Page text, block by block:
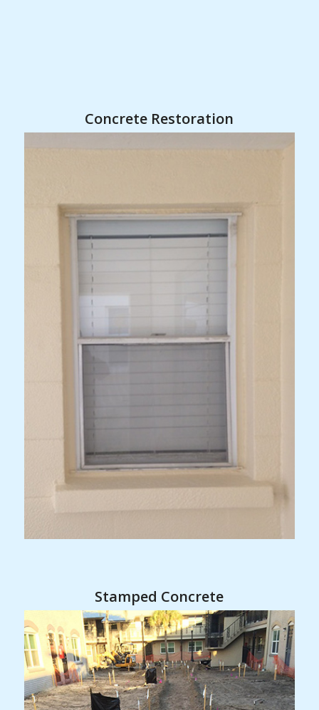
Concrete Restoration
Stamped Concrete